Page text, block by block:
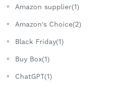
Amazon supplier(1)
Amazon's Choice(2)
Black Friday(1)
Buy Box(1)
ChatGPT(1)